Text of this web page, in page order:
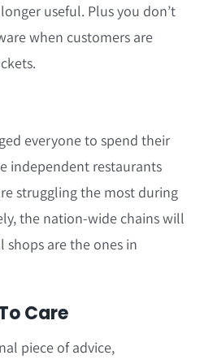
useful. Plus you don’t
when customers are
everyone to spend their
independent restaurants
struggling the most during
the nation-wide chains will
shops are the ones in
Care
piece of advice,